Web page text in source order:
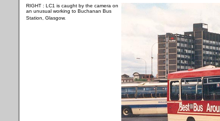
RIGHT : LC1 is caught by the camera on
an unusual working to Buchanan Bus
Station, Glasgow.